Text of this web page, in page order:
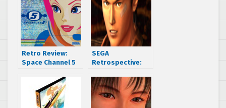
Retro Review:
Space Channel 5
Dreamcast/PS2)
SEGA
Retrospective:
as we celebrate a
SEGA Dreamcast
classic, it’s